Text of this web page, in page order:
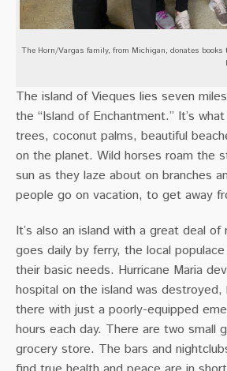
The Horn/Vargas family, from Michigan, donates
The island of Vieques lies seven
the “Island of Enchantment.” It’s
trees, coconut palms, beautiful
on the planet. Wild horses roam the
sun as they laze about on branches
people go on vacation, to get away
It’s also an island with a great deal
goes daily by ferry, the local
their basic needs. Hurricane Maria
hospital on the island was
there with just a poorly-equipped
hours each day. There are two small
grocery store. The bars and